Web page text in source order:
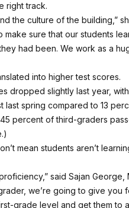
right track.
the culture of the building,”
sure that our students
had been. We work as a
into higher test scores.
dropped slightly last year,
last spring compared to 13
percent of third-graders
.)
mean students aren’t
said Sajan George,
we’re going to give you
grade level and get them